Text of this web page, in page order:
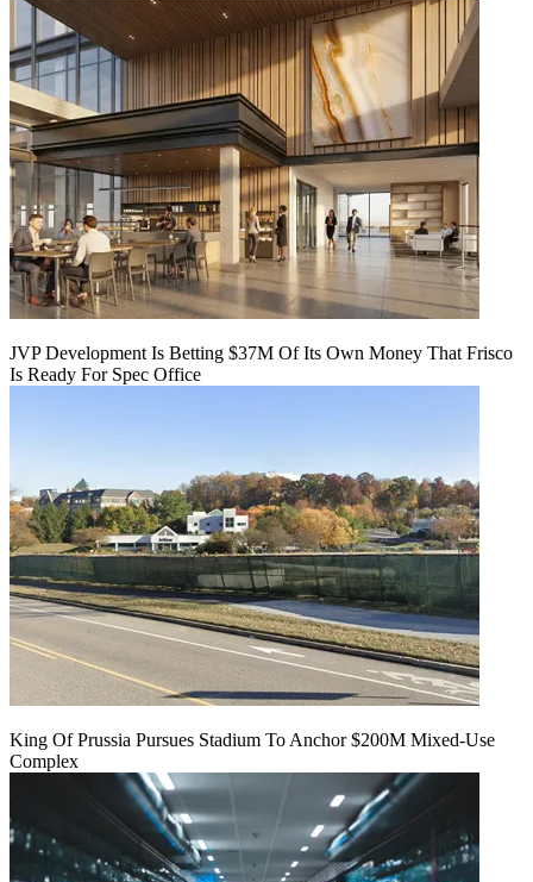
JVP Development Is Betting $37M Of Its Own Money That Frisco
Is Ready For Spec Office
King Of Prussia Pursues Stadium To Anchor $200M Mixed-Use
Complex